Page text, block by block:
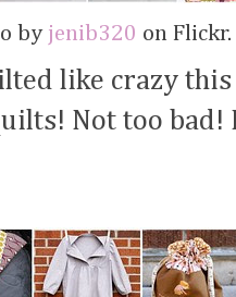
by jenib320 on Flickr.
like crazy
Not too